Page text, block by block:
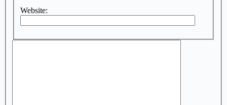
Website: